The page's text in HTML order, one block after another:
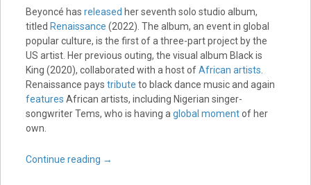
Beyoncé has released her seventh solo studio album,
titled Renaissance (2022). The album, an event in global
popular culture, is the first of a three-part project by the
US artist. Her previous outing, the visual album Black is
King (2020), collaborated with a host ofAfrican artists.
Renaissance pays tribute to black dance music and again
features African artists, including Nigerian singer-
songwriter Tems, who is having aglobal momentof her
own.
Continue reading →